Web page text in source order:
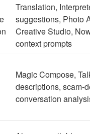
Translation,
suggestions, Photo
Creative Studio,
context prompts
Magic Compose,
descriptions, scam-
conversation